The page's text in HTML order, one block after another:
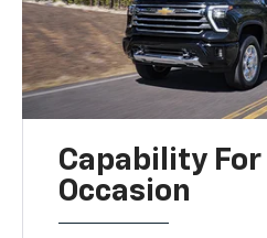
Capability For
Occasion